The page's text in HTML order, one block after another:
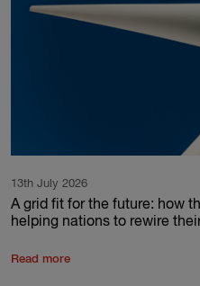
13th July 2026
A grid fit for the future: how
helping nations to rewire
Read more